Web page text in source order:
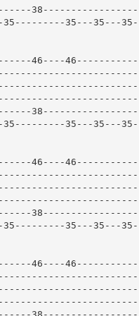
35---------35---35---
46----
35---------35---35---
46----
35---------35---35---
46----